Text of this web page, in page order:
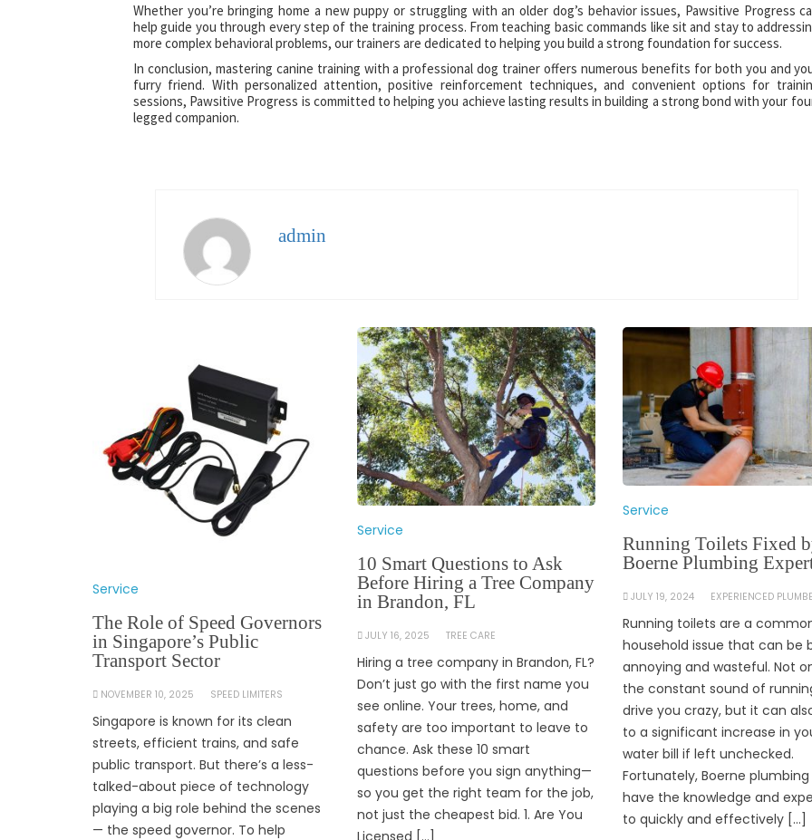
Whether you’re bringing home a new puppy or struggling with an older dog’s behavior issues, Pawsitive Progress
help guide you through every step of the training process. From teaching basic commands like sit and stay to
more complex behavioral problems, our trainers are dedicated to helping you build a strong foundation for success.
In conclusion, mastering canine training with a professional dog trainer offers numerous benefits for both you and
furry friend. With personalized attention, positive reinforcement techniques, and convenient options for
sessions, Pawsitive Progress is committed to helping you achieve lasting results in building a strong bond with your
legged companion.
admin
Service
The Role of Speed Governors
in Singapore’s Public
Transport Sector
NOVEMBER 10, 2025 SPEED LIMITERS
Singapore is known for its clean
streets, efficient trains, and safe
public transport. But there’s a less-
talked-about piece of technology
playing a big role behind the scenes
— the speed governor. To help
Service
10 Smart Questions to Ask
Before Hiring a Tree Company
in Brandon, FL
JULY 16, 2025 TREE CARE
Hiring a tree company in Brandon, FL?
Don’t just go with the first name you
see online. Your trees, home, and
safety are too important to leave to
chance. Ask these 10 smart
questions before you sign anything—
so you get the right team for the job,
not just the cheapest bid. 1. Are You
Licensed […]
Service
Running Toilets Fixed
Boerne Plumbing
JULY 19, 2024 EXPERIENCED
Running toilets are a
household issue that can be
annoying and wasteful. Not
the constant sound of
drive you crazy, but it can
to a significant increase in
water bill if left unchecked.
Fortunately, Boerne
have the knowledge and
to quickly and effectively […]